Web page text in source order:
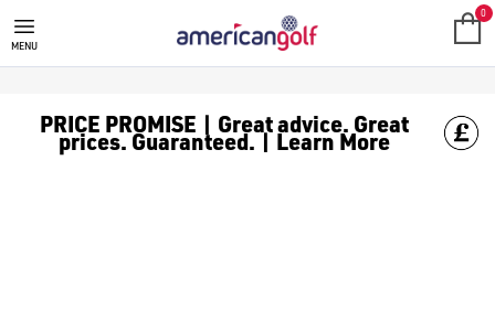
MEGA DEALS
Shop our all our **Mega Deals** offers with deals on the top
MENU
0
PRICE PROMISE | Great advice. Great
prices. Guaranteed. | Learn More